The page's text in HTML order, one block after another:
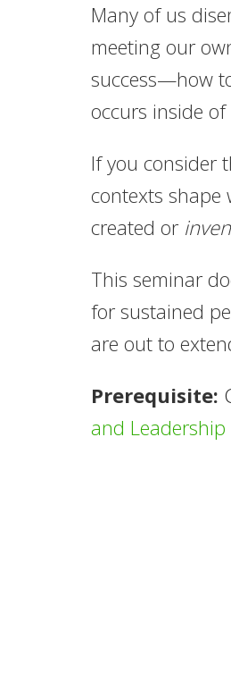
Many of us
meeting our
success—how
occurs inside
If you consider
contexts shape
created or
This seminar
for sustained
are out to
Prerequisite:
and Leadership